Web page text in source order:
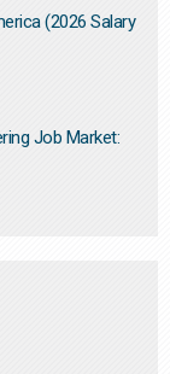
(2026 Salary
Job Market: